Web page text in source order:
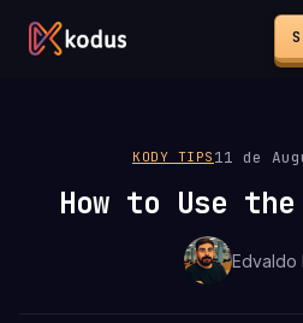
KODY TIPS 11 de
How to Use the
Edvaldo